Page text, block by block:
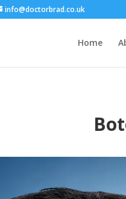
info@doctorbrad.co.uk
Home